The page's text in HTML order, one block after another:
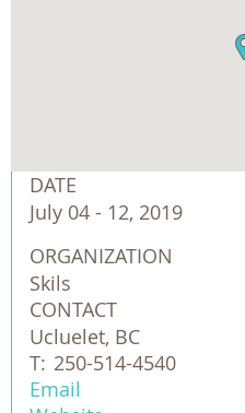
DATE
July 04 - 12, 2019
ORGANIZATION
Skils
CONTACT
Ucluelet, BC
T: 250-514-4540
Email